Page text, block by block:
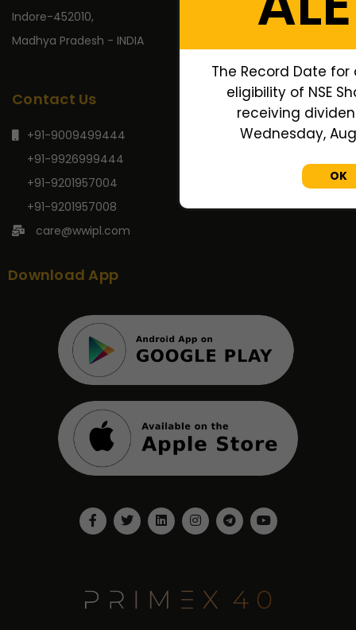
Indore-452010,
Madhya Pradesh - INDIA
Contact Us
+91-9009499444
+91-9926999444
+91-9201957004
+91-9201957008
care@wwipl.com
Download App
The Record Date
eligibility of NSE
receiving
Wednesday,
OK